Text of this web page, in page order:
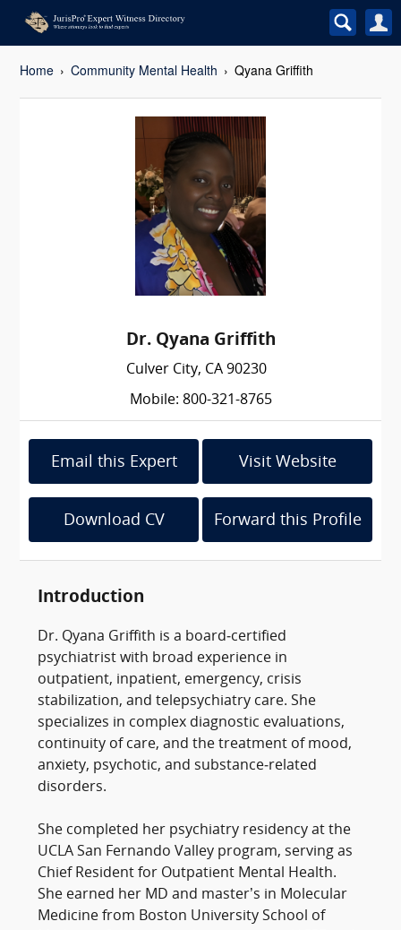
Home Community Mental Health Qyana Griffith
Dr. Qyana Griffith
Culver City, CA 90230
Mobile: 800-321-8765
Email this Expert Visit Website
Download CV Forward this Profile
Introduction
Dr. Qyana Griffith is a board‑certified
psychiatrist with broad experience in
outpatient, inpatient, emergency, crisis
stabilization, and telepsychiatry care. She
specializes in complex diagnostic evaluations,
continuity of care, and the treatment of mood,
anxiety, psychotic, and substance‑related
disorders.
She completed her psychiatry residency at the
UCLA San Fernando Valley program, serving as
Chief Resident for Outpatient Mental Health.
She earned her MD and master’s in Molecular
Medicine from Boston University School of